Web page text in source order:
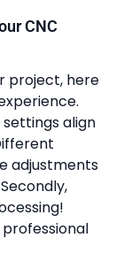
CNC
project, here
settings align
adjustments
professional